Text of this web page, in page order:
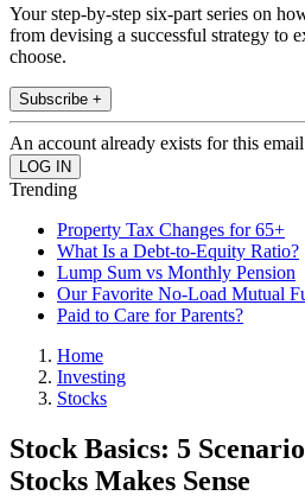
Your step-by-step six-part series on
from devising a successful strategy to
choose.
Subscribe +
An account already exists for this
Trending
Property Tax Changes for 65+
What Is a Debt-to-Equity Ratio?
Lump Sum vs Monthly Pension
Our Favorite No-Load Mutual
Paid to Care for Parents?
Home
Investing
Stocks
Stock Basics: 5
Stocks Makes Sense